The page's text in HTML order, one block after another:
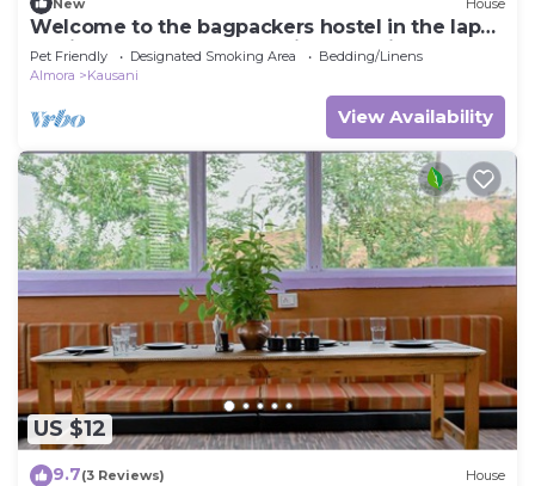
Welcome to the bagpackers hostel in the lap
of himalayas at Rawscape in kausani
Pet Friendly Designated Smoking Area
Bedding/Linens
Almora
Kausani
View Availability
US $12
9.7(3 Reviews) House